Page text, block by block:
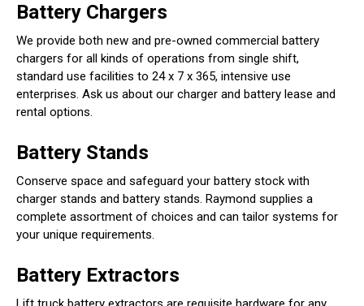
Battery Chargers
We provide both new and pre-owned commercial battery
chargers for all kinds of operations from single shift,
standard use facilities to 24 x 7 x 365, intensive use
enterprises. Ask us about our charger and battery lease and
rental options.
Battery Stands
Conserve space and safeguard your battery stock with
charger stands and battery stands. Raymond supplies a
complete assortment of choices and can tailor systems for
your unique requirements.
Battery Extractors